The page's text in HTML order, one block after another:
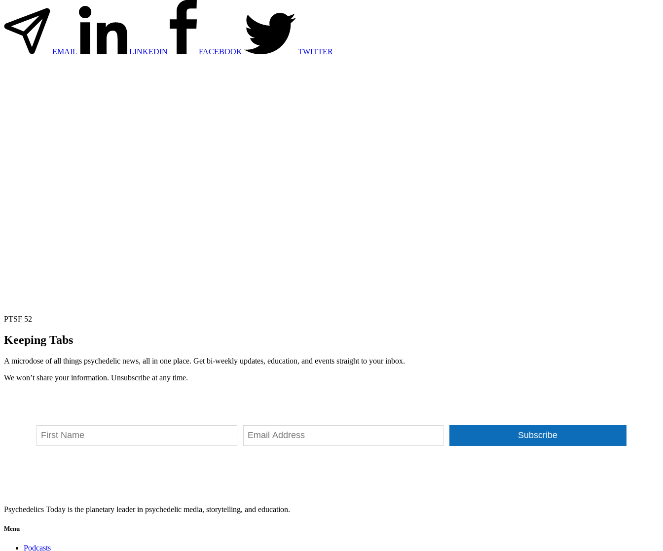
EMAIL LINKEDIN FACEBOOK TWITTER
PTSF 52
Keeping Tabs
A microdose of all things psychedelic news, all in one place. Get bi-weekly updates, education, and events straight to your inbox.
We won’t share your information. Unsubscribe at any time.
Subscribe
Psychedelics Today is the planetary leader in psychedelic media, storytelling, and education.
Menu
Podcasts